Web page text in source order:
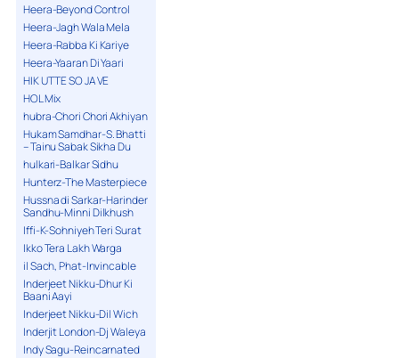
Heera-Beyond Control
Heera-Jagh Wala Mela
Heera-Rabba Ki Kariye
Heera-Yaaran Di Yaari
HIK UTTE SO JA VE
HOL Mix
hubra-Chori Chori Akhiyan
Hukam Samdhar-S. Bhatti
– Tainu Sabak Sikha Du
hulkari-Balkar Sidhu
Hunterz-The Masterpiece
Hussna di Sarkar-Harinder
Sandhu-Minni Dilkhush
Iffi-K-Sohniyeh Teri Surat
Ikko Tera Lakh Warga
il Sach, Phat-Invincable
Inderjeet Nikku-Dhur Ki
Baani Aayi
Inderjeet Nikku-Dil Wich
Inderjit London-Dj Waleya
Indy Sagu-Reincarnated